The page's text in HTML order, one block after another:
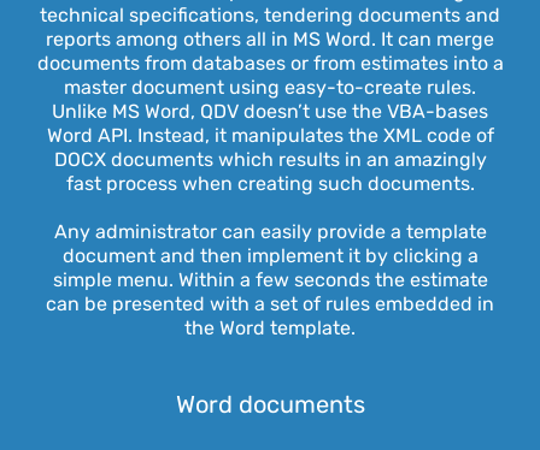
technical specifications, tendering documents and
reports among others all in MS Word. It can merge
documents from databases or from estimates into a
master document using easy-to-create rules.
Unlike MS Word, QDV doesn’t use the VBA-bases
Word API. Instead, it manipulates the XML code of
DOCX documents which results in an amazingly
fast process when creating such documents.
Any administrator can easily provide a template
document and then implement it by clicking a
simple menu. Within a few seconds the estimate
can be presented with a set of rules embedded in
the Word template.
Word documents